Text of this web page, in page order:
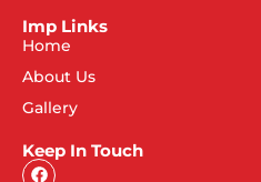
Imp Links
Home
About Us
Gallery
Keep In Touch